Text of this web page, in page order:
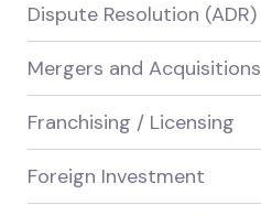
Dispute Resolution (ADR)
Mergers and Acquisitions
Franchising / Licensing
Foreign Investment